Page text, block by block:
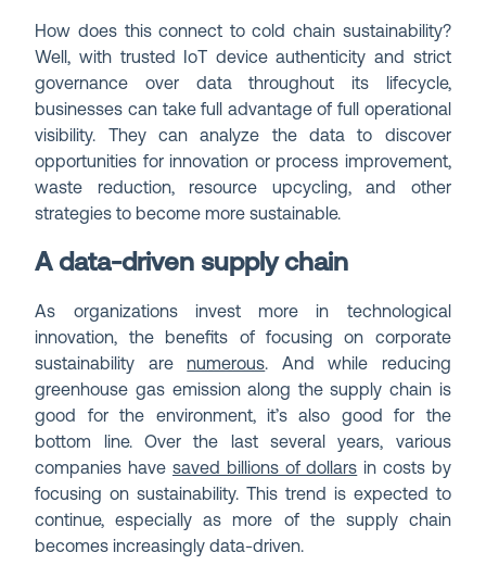
How does this connect to cold chain sustainability?
Well, with trusted IoT device authenticity and strict
governance over data throughout its lifecycle,
businesses can take full advantage of full operational
visibility. They can analyze the data to discover
opportunities for innovation or process improvement,
waste reduction, resource upcycling, and other
strategies to become more sustainable.
A data-driven supply chain
As organizations invest more in technological
innovation, the benefits of focusing on corporate
sustainability are numerous. And while reducing
greenhouse gas emission along the supply chain is
good for the environment, it’s also good for the
bottom line. Over the last several years, various
companies have saved billions of dollars in costs by
focusing on sustainability. This trend is expected to
continue, especially as more of the supply chain
becomes increasingly data-driven.